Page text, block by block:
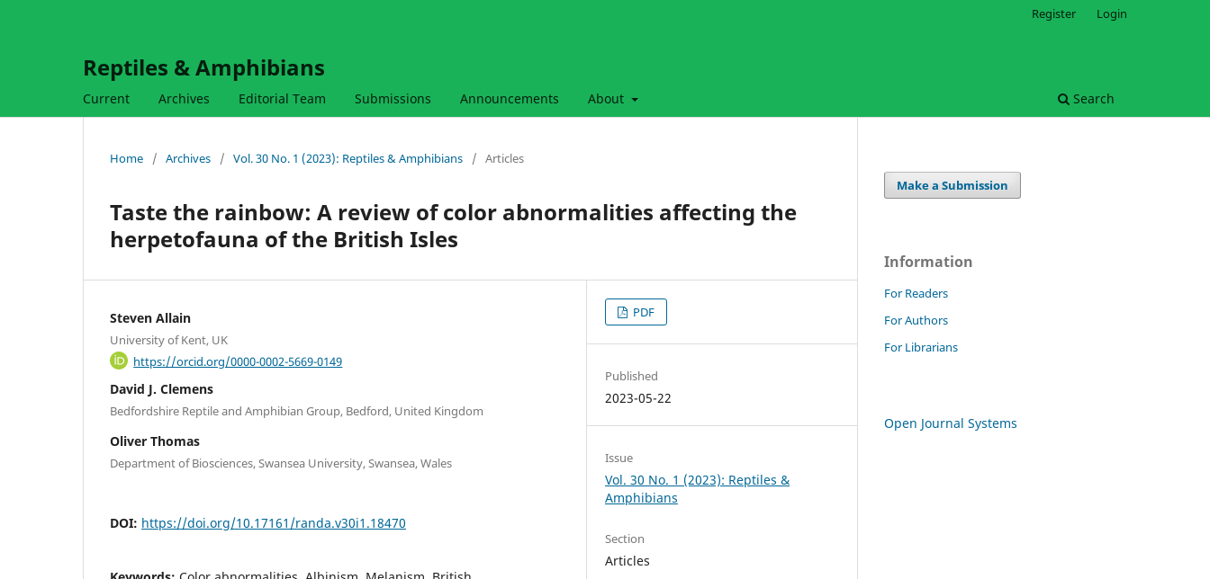
Reptiles & Amphibians
Current Archives Editorial Team Submissions Announcements About Search
Register Login
Home / Archives / Vol. 30 No. 1 (2023): Reptiles & Amphibians / Articles
Taste the rainbow: A review of color abnormalities affecting the
herpetofauna of the British Isles
Steven Allain
University of Kent, UK
https://orcid.org/0000-0002-5669-0149
David J. Clemens
Bedfordshire Reptile and Amphibian Group, Bedford, United Kingdom
Oliver Thomas
Department of Biosciences, Swansea University, Swansea, Wales
DOI: https://doi.org/10.17161/randa.v30i1.18470
PDF
Published
2023-05-22
Issue
Vol. 30 No. 1 (2023): Reptiles &
Amphibians
Section
Articles
Make a Submission
Information
For Readers
For Authors
For Librarians
Open Journal Systems